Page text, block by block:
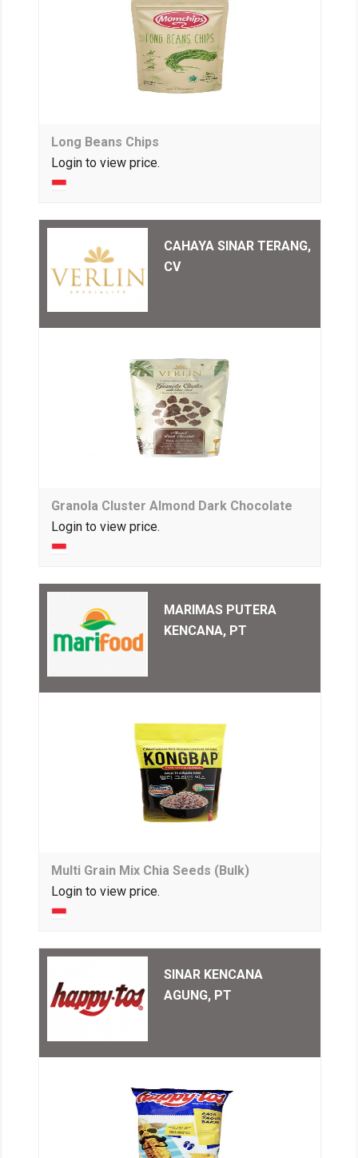
Long Beans Chips
Login to view price.
CAHAYA SINAR TERANG,
CV
Granola Cluster Almond Dark Chocolate
Login to view price.
MARIMAS PUTERA
KENCANA, PT
Multi Grain Mix Chia Seeds (Bulk)
Login to view price.
SINAR KENCANA
AGUNG, PT